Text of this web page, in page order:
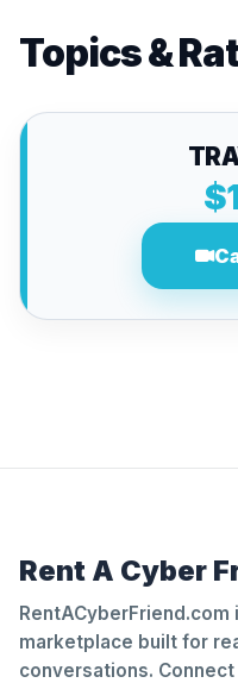
Topics &
Rent A Cyber
RentACyberFriend.com
marketplace built for
conversations.